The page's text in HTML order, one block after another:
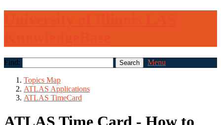
Find: Menu
Topics Map
ATLAS Applications
ATLAS TimeCard